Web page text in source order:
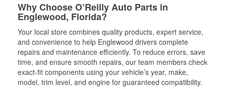
Why Choose O’Reilly Auto Parts in
Englewood, Florida?
Your local store combines quality products, expert service,
and convenience to help Englewood drivers complete
repairs and maintenance efficiently. To reduce errors, save
time, and ensure smooth repairs, our team members check
exact-fit components using your vehicle’s year, make,
model, trim level, and engine for guaranteed compatibility.